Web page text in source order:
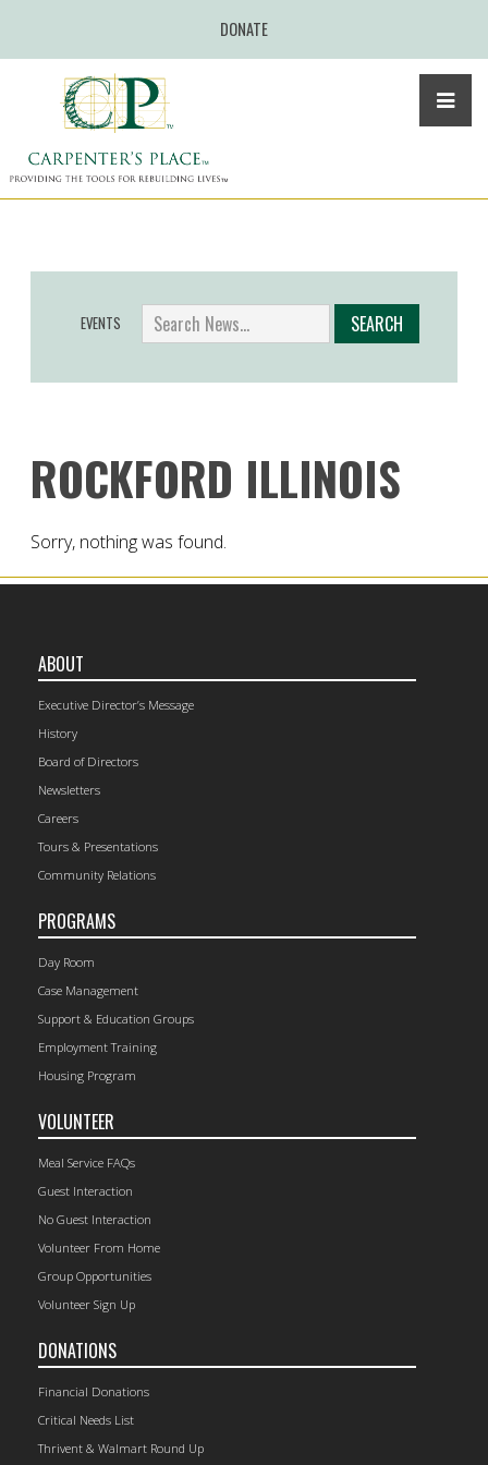
DONATE
EVENTS
ROCKFORD ILLINOIS
Sorry, nothing was found.
ABOUT
Executive Director’s Message
History
Board of Directors
Newsletters
Careers
Tours & Presentations
Community Relations
PROGRAMS
Day Room
Case Management
Support & Education Groups
Employment Training
Housing Program
VOLUNTEER
Meal Service FAQs
Guest Interaction
No Guest Interaction
Volunteer From Home
Group Opportunities
Volunteer Sign Up
DONATIONS
Financial Donations
Critical Needs List
Thrivent & Walmart Round Up